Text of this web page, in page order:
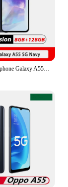
Samsung-Smartphone Galaxy A55 5G, Exynos 1380 Octa Core, 6.4 en effet, écran Super AMOLED 120Hz, triple caméra 50MP, batterie 5000mAh, NDavid